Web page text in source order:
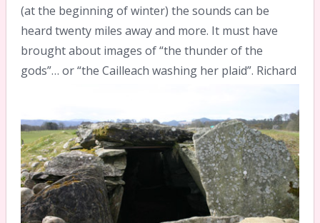
(at the beginning of winter) the sounds can be
heard twenty miles away and more. It must have
brought about images of “the thunder of the
gods”… or “the Cailleach washing her plaid”. Richard